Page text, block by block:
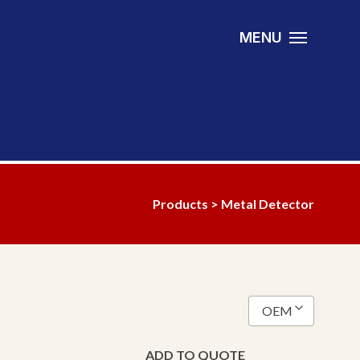
MENU
Products > Metal Detector
OEM
Anaconda
ADD TO QUOTE